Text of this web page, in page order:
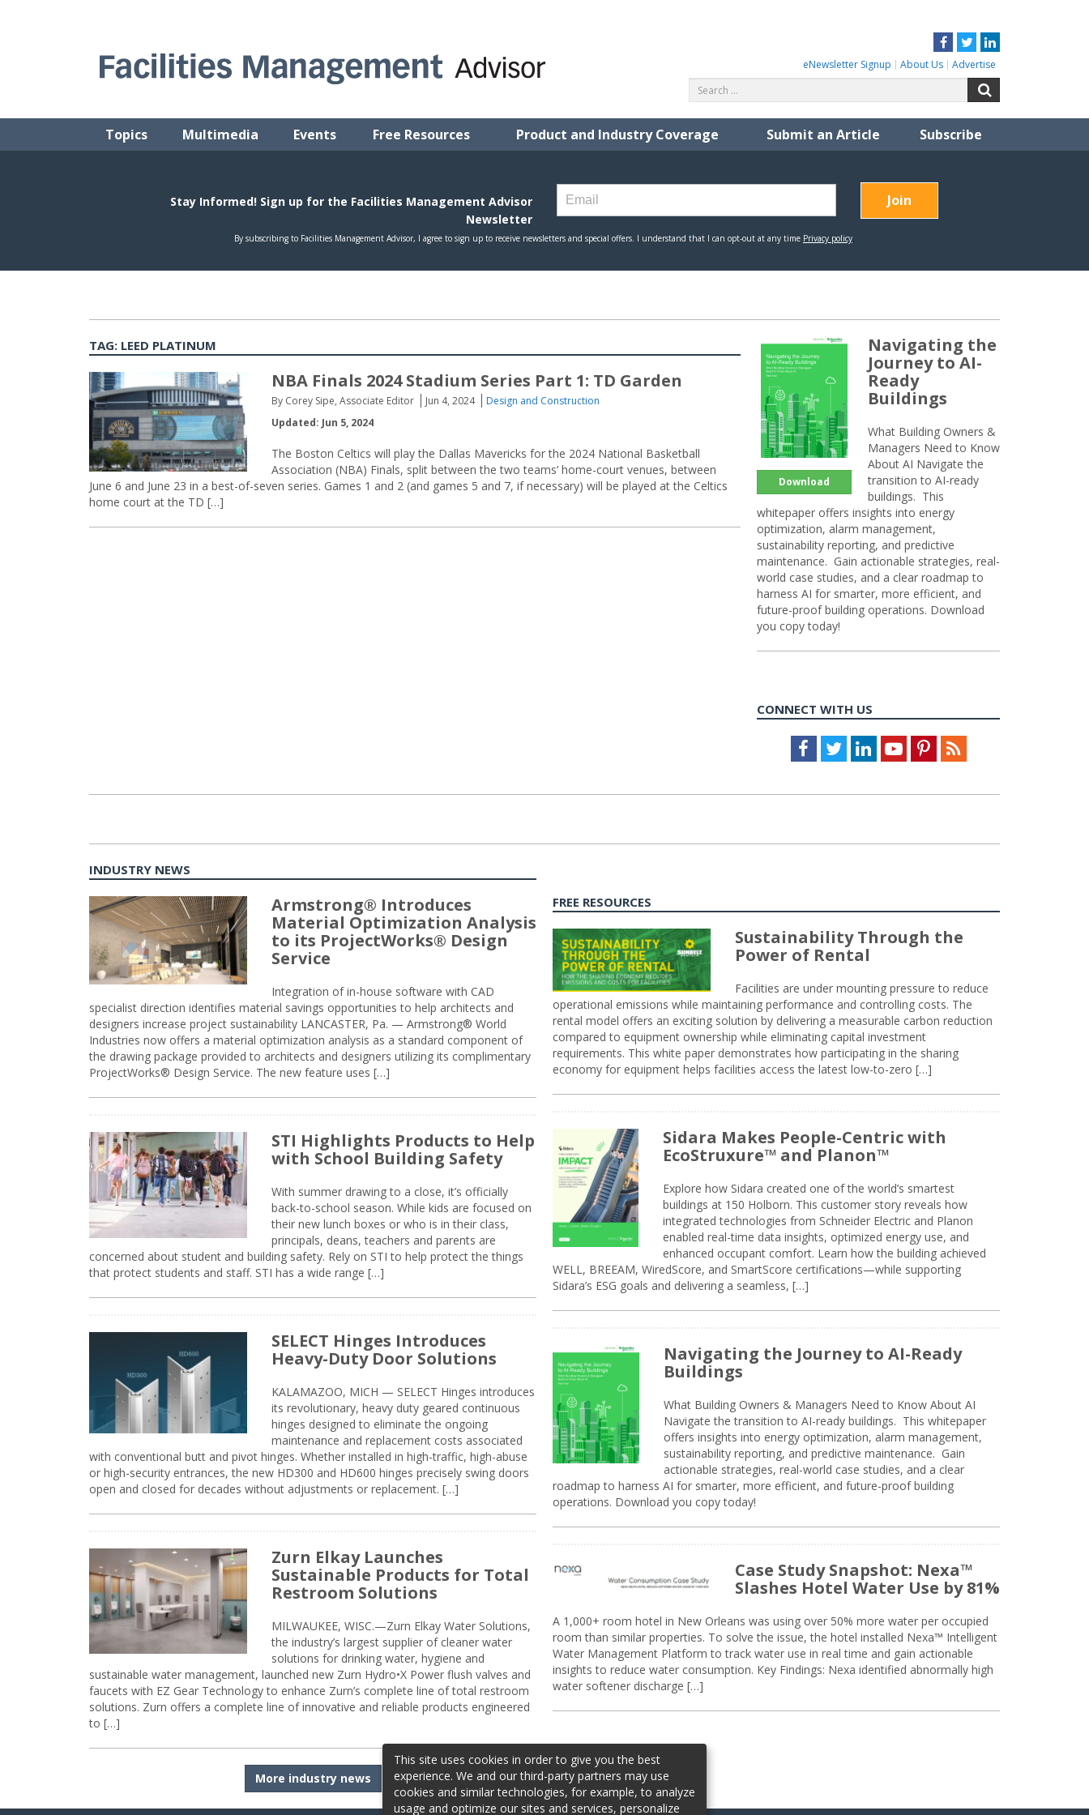
Facebook
TwitterLinkedIn
eNewsletter Signup About Us Advertise
for:
Topics Multimedia Events Free Resources Product and Industry Coverage Submit an Article Subscribe
TAG: LEED PLATINUM
NBA Finals 2024 Stadium Series Part 1: TD Garden
By Corey Sipe, Associate Editor Jun 4, 2024
Design and Construction
Updated: Jun 5, 2024
The Boston Celtics will play the Dallas Mavericks for the 2024 National Basketball
Association (NBA) Finals, split between the two teams’ home-court venues, between
June 6 and June 23 in a best-of-seven series. Games 1 and 2 (and games 5 and 7, if necessary) will be played at the Celtics
home court at the TD […]
Download
Navigating the
Journey to AI-
Ready
Buildings
What Building Owners &
Managers Need to Know
About AI Navigate the
transition to AI-ready
buildings. This
whitepaper offers insights into energy
optimization, alarm management,
sustainability reporting, and predictive
maintenance. Gain actionable strategies, real-
world case studies, and a clear roadmap to
harness AI for smarter, more efficient, and
future-proof building operations. Download
you copy today!
CONNECT WITH US
Facebook
TwitterLinkedInYoutubePinterestFeed
INDUSTRY NEWS
Armstrong® Introduces
Material Optimization Analysis
to its ProjectWorks® Design
Service
Integration of in-house software with CAD
specialist direction identifies material savings opportunities to help architects and
designers increase project sustainability LANCASTER, Pa. — Armstrong® World
Industries now offers a material optimization analysis as a standard component of
the drawing package provided to architects and designers utilizing its complimentary
ProjectWorks® Design Service. The new feature uses […]
STI Highlights Products to Help
with School Building Safety
With summer drawing to a close, it’s officially
back-to-school season. While kids are focused on
their new lunch boxes or who is in their class,
principals, deans, teachers and parents are
concerned about student and building safety. Rely on STI to help protect the things
that protect students and staff. STI has a wide range […]
SELECT Hinges Introduces
Heavy-Duty Door Solutions
KALAMAZOO, MICH — SELECT Hinges introduces
its revolutionary, heavy duty geared continuous
hinges designed to eliminate the ongoing
maintenance and replacement costs associated
with conventional butt and pivot hinges. Whether installed in high-traffic, high-abuse
or high-security entrances, the new HD300 and HD600 hinges precisely swing doors
open and closed for decades without adjustments or replacement. […]
Zurn Elkay Launches
Sustainable Products for Total
Restroom Solutions
MILWAUKEE, WISC.—Zurn Elkay Water Solutions,
the industry’s largest supplier of cleaner water
solutions for drinking water, hygiene and
sustainable water management, launched new Zurn Hydro•X Power flush valves and
faucets with EZ Gear Technology to enhance Zurn’s complete line of total restroom
solutions. Zurn offers a complete line of innovative and reliable products engineered
to […]
More industry news
FREE RESOURCES
Sustainability Through the
Power of Rental
Facilities are under mounting pressure to reduce
operational emissions while maintaining performance and controlling costs. The
rental model offers an exciting solution by delivering a measurable carbon reduction
compared to equipment ownership while eliminating capital investment
requirements. This white paper demonstrates how participating in the sharing
economy for equipment helps facilities access the latest low-to-zero […]
Sidara Makes People-Centric with
EcoStruxure™ and Planon™
Explore how Sidara created one of the world’s smartest
buildings at 150 Holborn. This customer story reveals how
integrated technologies from Schneider Electric and Planon
enabled real-time data insights, optimized energy use, and
enhanced occupant comfort. Learn how the building achieved
WELL, BREEAM, WiredScore, and SmartScore certifications—while supporting
Sidara’s ESG goals and delivering a seamless, […]
Navigating the Journey to AI-Ready
Buildings
What Building Owners & Managers Need to Know About AI
Navigate the transition to AI-ready buildings. This whitepaper
offers insights into energy optimization, alarm management,
sustainability reporting, and predictive maintenance. Gain
actionable strategies, real-world case studies, and a clear
roadmap to harness AI for smarter, more efficient, and future-proof building
operations. Download you copy today!
Case Study Snapshot: Nexa™
Slashes Hotel Water Use by 81%
A 1,000+ room hotel in New Orleans was using over 50% more water per occupied
room than similar properties. To solve the issue, the hotel installed Nexa™ Intelligent
Water Management Platform to track water use in real time and gain actionable
insights to reduce water consumption. Key Findings: Nexa identified abnormally high
water softener discharge […]
This site uses cookies in order to give you the best
experience. We and our third-party partners may use
cookies and similar technologies, for example, to analyze
usage and optimize our sites and services, personalize